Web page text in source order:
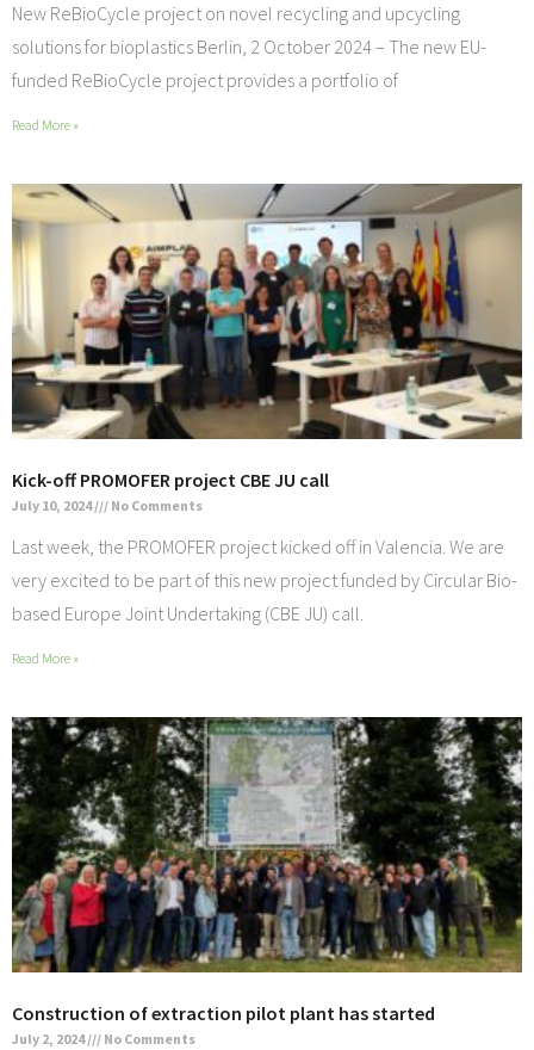
New ReBioCycle project on novel recycling and upcycling
solutions for bioplastics Berlin, 2 October 2024 – The new EU-
funded ReBioCycle project provides a portfolio of
Read More »
Kick-off PROMOFER project CBE JU call
July 10, 2024 No Comments
Last week, the PROMOFER project kicked off in Valencia. We are
very excited to be part of this new project funded by Circular Bio-
based Europe Joint Undertaking (CBE JU) call.
Read More »
Construction of extraction pilot plant has started
July 2, 2024 No Comments